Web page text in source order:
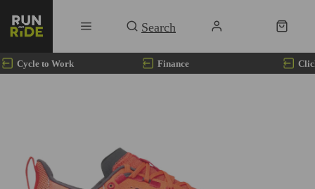
Cycle to Work Finance